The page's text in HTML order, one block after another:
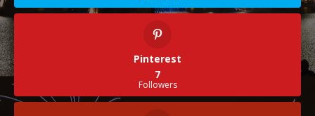
Pinterest
7
Followers